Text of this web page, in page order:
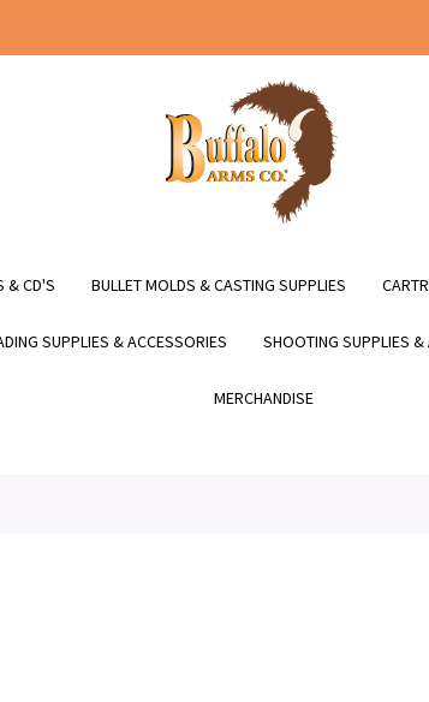
& CD'S BULLET MOLDS & CASTING SUPPLIES
SUPPLIES & ACCESSORIES SHOOTING SUPPLIES &
MERCHANDISE